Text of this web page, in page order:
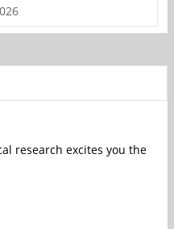
research excites you the